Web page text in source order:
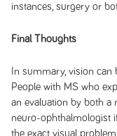
instances, surgery or
Final Thoughts
In summary, vision
People with MS who
an evaluation by both a
neuro-ophthalmologist
the exact visual